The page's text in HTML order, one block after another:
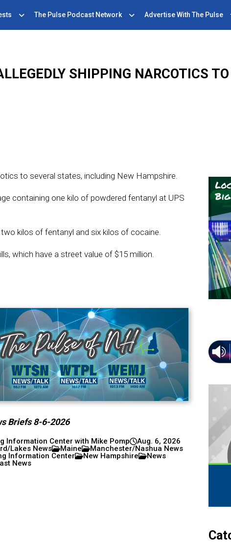
The Pulse Podcast Network Advertise With The Pulse
SHIPPING NARCOTICS
to several states, including New Hampshire.
containing one kilo of powdered fentanyl at UPS
kilos of fentanyl and six kilos of cocaine.
which have a street value of $15 million.
Briefs 8-6-2026
Information Center with Mike Pomp
Aug. 6, 2026
Lakes News
Maine
Manchester/Nashua News
Information Center
New Hampshire
News
News